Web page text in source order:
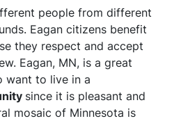
people from different
Eagan citizens benefit
they respect and accept
Eagan, MN, is a great
want to live in a
since it is pleasant and
mosaic of Minnesota is